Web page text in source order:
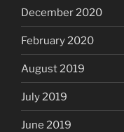
December 2020
February 2020
August 2019
July 2019
June 2019